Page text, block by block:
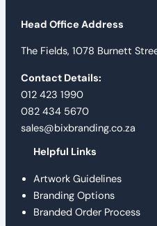
Head Office Address
The Fields, 1078 Burnett
Contact Details:
012 423 1990
082 434 5670
sales@bixbranding.co.za
Helpful Links
Artwork Guidelines
Branding Options
Branded Order Process